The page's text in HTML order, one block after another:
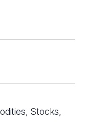
Stocks,